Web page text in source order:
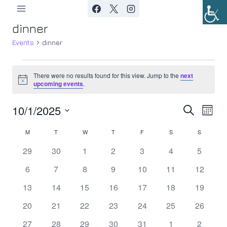
content
dinner
Events dinner
Events
Notice
There were no results found for this view. Jump to thenext
upcoming events.
and
Views
Search
Month
10/1/2025
Calendar
of
M T TUESDAYW WEDNESDAY
T THURSDAY
F SSATURDAY
S
0
29
0
30
0
1
0
2
0
3
0
4
0
5
0
6
0
7
0
8
0
9
0
10
0
11
0
12
0
13
0
14
0
15
0
16
0
17
0
18
0
19
0
20
0
21
0
22
0
23
0
24
0
25
0
26
0
27 0
28 0
29 0
30 0
31 0
1 0
2